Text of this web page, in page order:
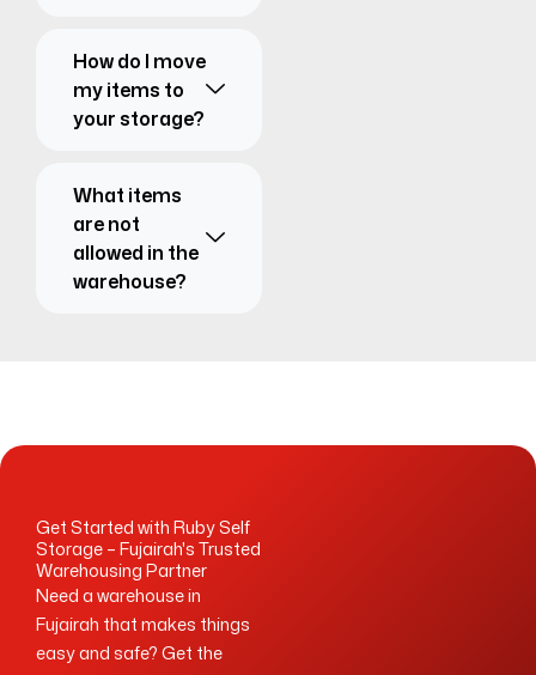
How do I move
my items to
your storage?
What items
are not
allowed in the
warehouse?
Get Started with Ruby Self
Storage – Fujairah's Trusted
Warehousing Partner
Need a warehouse in
Fujairah that makes things
easy and safe? Get the